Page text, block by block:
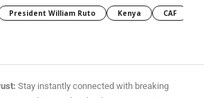
President William Ruto Kenya CAF
Stay instantly connected with breaking